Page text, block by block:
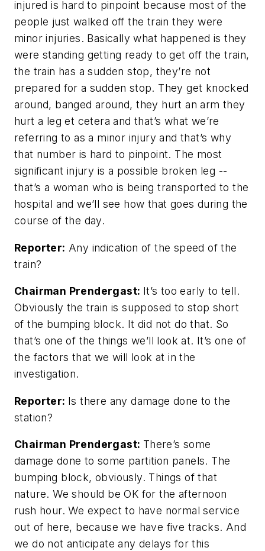
injured is hard to pinpoint because most of the
people just walked off the train they were
minor injuries. Basically what happened is they
were standing getting ready to get off the train,
the train has a sudden stop, they’re not
prepared for a sudden stop. They get knocked
around, banged around, they hurt an arm they
hurt a leg et cetera and that’s what we’re
referring to as a minor injury and that’s why
that number is hard to pinpoint. The most
significant injury is a possible broken leg --
that’s a woman who is being transported to the
hospital and we’ll see how that goes during the
course of the day.
Reporter: Any indication of the speed of the
train?
Chairman Prendergast: It’s too early to tell.
Obviously the train is supposed to stop short
of the bumping block. It did not do that. So
that’s one of the things we’ll look at. It’s one of
the factors that we will look at in the
investigation.
Reporter: Is there any damage done to the
station?
Chairman Prendergast: There’s some
damage done to some partition panels. The
bumping block, obviously. Things of that
nature. We should be OK for the afternoon
rush hour. We expect to have normal service
out of here, because we have five tracks. And
we do not anticipate any delays for this